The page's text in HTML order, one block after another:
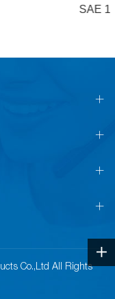
Co.,Ltd All Rights